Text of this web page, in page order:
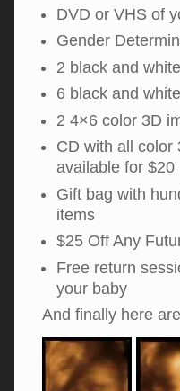
DVD or VHS of
Gender
2 black and
6 black and
2 4×6 color 3D
CD with all color
available for $20
Gift bag with
items
$25 Off Any
Free return
your baby
And finally here